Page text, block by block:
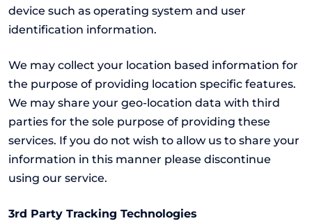
device such as operating system and user
identification information.
We may collect your location based information for
the purpose of providing location specific features.
We may share your geo-location data with third
parties for the sole purpose of providing these
services. If you do not wish to allow us to share your
information in this manner please discontinue
using our service.
3rd Party Tracking Technologies